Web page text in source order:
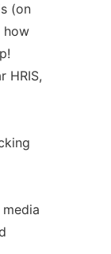
(on
how
HRIS,